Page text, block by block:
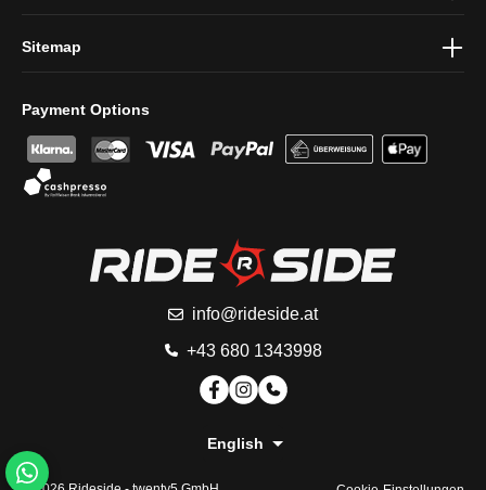
Payment Options
info@rideside.at
+43 680 1343998
Sitemap
English